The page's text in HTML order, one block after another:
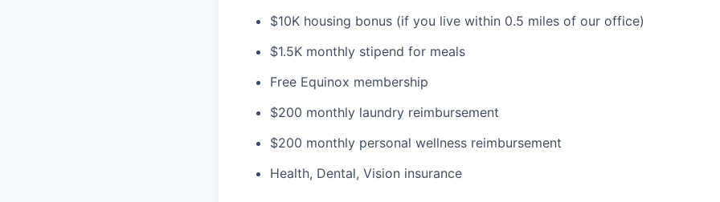
$10K housing bonus (if you live within 0.5 miles of our office)
$1.5K monthly stipend for meals
Free Equinox membership
$200 monthly laundry reimbursement
$200 monthly personal wellness reimbursement
Health, Dental, Vision insurance